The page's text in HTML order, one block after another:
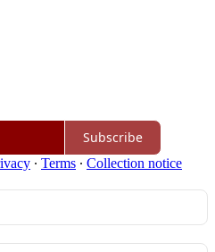
Subscribe
∙ Terms ∙ Collection notice